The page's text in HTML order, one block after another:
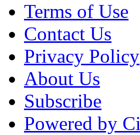
Terms of Use
Contact Us
Privacy Policy
About Us
Subscribe
Powered by